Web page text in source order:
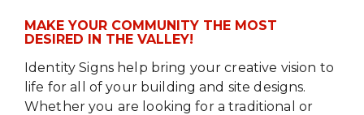
MAKE YOUR COMMUNITY THE MOST
DESIRED IN THE VALLEY!
Identity Signs help bring your creative vision to
life for all of your building and site designs.
Whether you are looking for a traditional or